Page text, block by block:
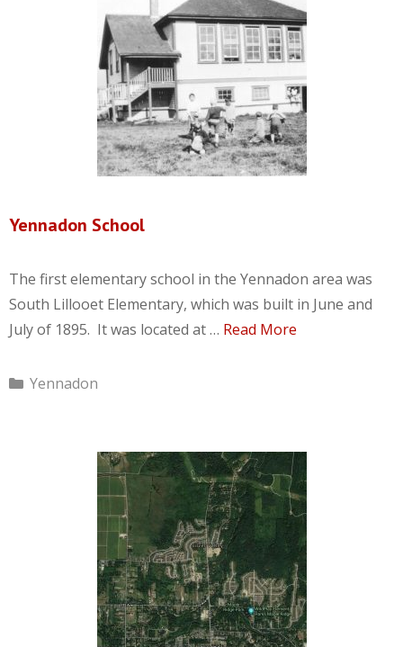
Yennadon School
The first elementary school in the Yennadon area was
South Lillooet Elementary, which was built in June and
July of 1895. It was located at … Read More
Categories
Yennadon